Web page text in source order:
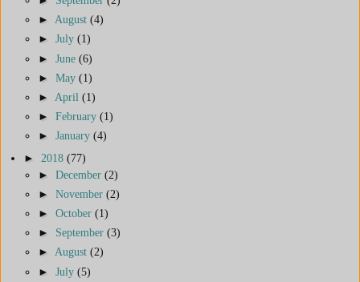
► August (4)
► July (1)
► June (6)
► May (1)
► April (1)
► February (1)
► January (4)
► 2018 (77)
► December (2)
► November (2)
► October (1)
► September (3)
► August (2)
► July (5)